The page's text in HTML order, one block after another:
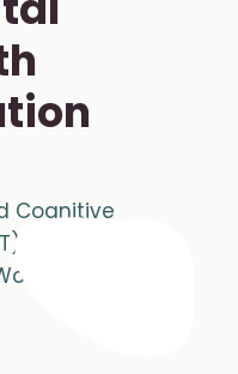
Cognitive
proves to be
treatment